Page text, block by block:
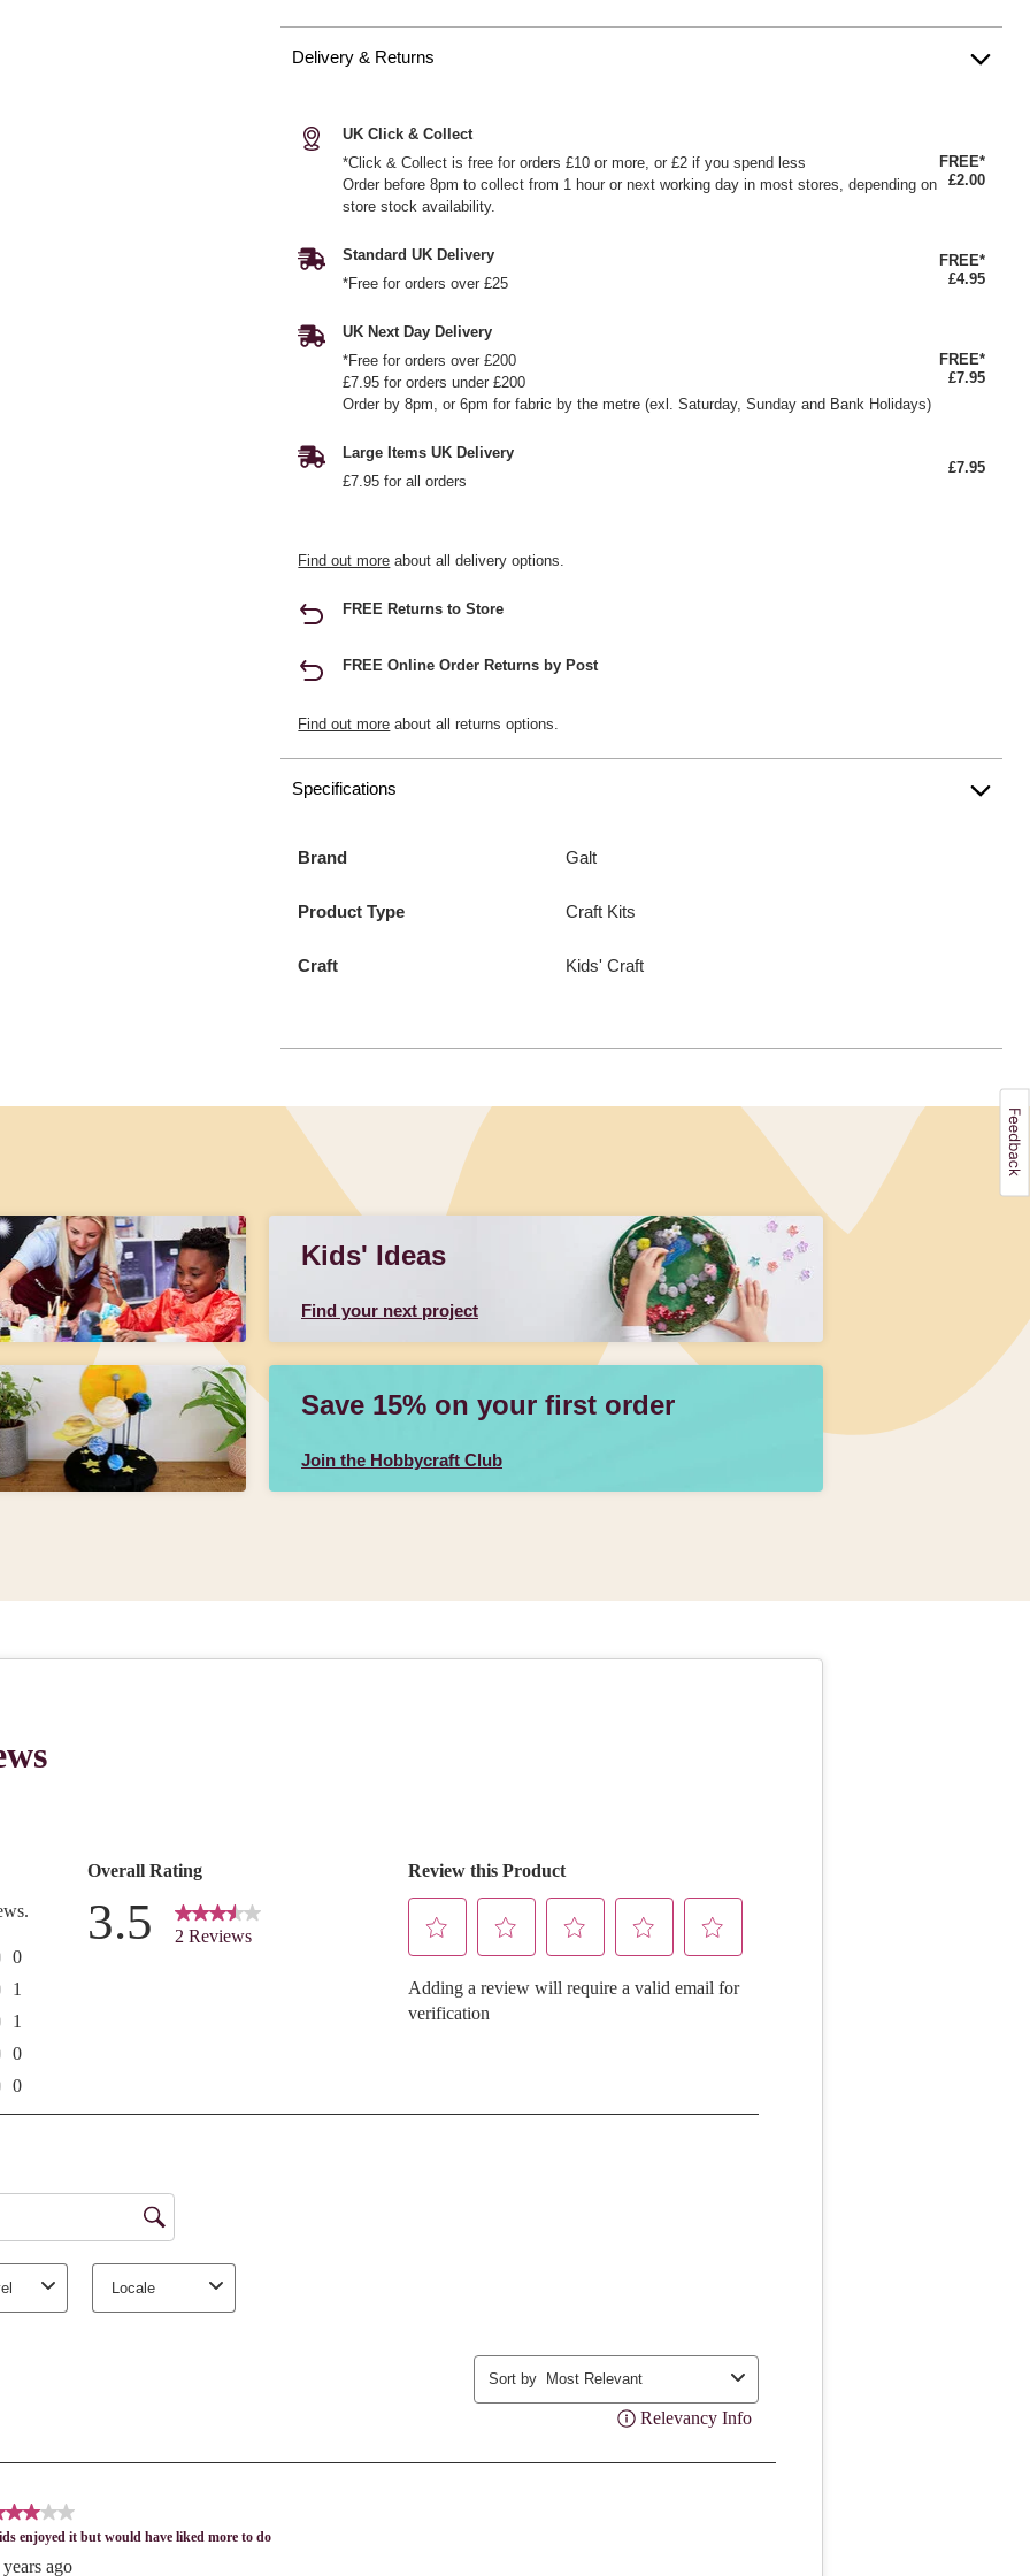
Delivery & Returns
UK Click & Collect
*Click & Collect is free for orders £10 or more, or £2 if you spend less
Order before 8pm to collect from 1 hour or next working day in most stores, depending on
store stock availability.
FREE*
£2.00
Standard UK Delivery
*Free for orders over £25
FREE*
£4.95
UK Next Day Delivery
*Free for orders over £200
£7.95 for orders under £200
Order by 8pm, or 6pm for fabric by the metre (exl. Saturday, Sunday and Bank Holidays)
FREE*
£7.95
Large Items UK Delivery
£7.95 for all orders
£7.95
Find out more about all delivery options.
FREE Returns to Store
FREE Online Order Returns by Post
Find out more about all returns options.
Specifications
Brand Galt
Product Type Craft Kits
Craft Kids' Craft
Kids' Ideas
Find your next project
Save 15% on your first order
Join the Hobbycraft Club